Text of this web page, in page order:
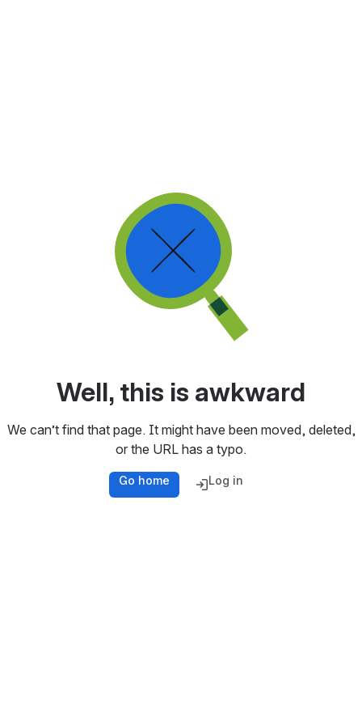
Well, this is awkward
We can’t find that page. It might have been moved, deleted,
or the URL has a typo.
Go home Log in